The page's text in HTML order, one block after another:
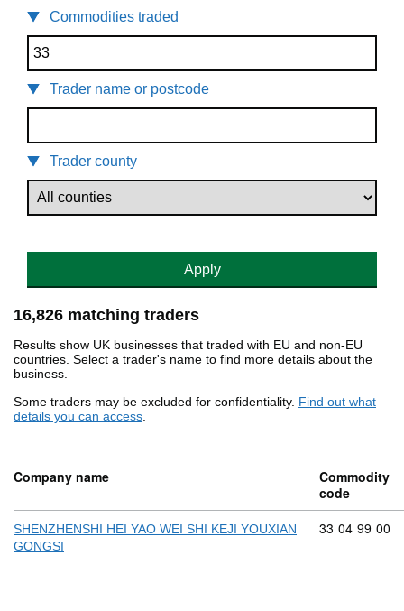
Commodities traded
Trader name or postcode
Trader county
Apply
16,826 matching traders
Results show UK businesses that traded with EU and non-EU
countries. Select a trader's name to find more details about the
business.
Some traders may be excluded for confidentiality. Find out what
details you can access.
Company name
Commodity
code
SHENZHENSHI HEI YAO WEI SHI KEJI YOUXIAN
GONGSI
Commodity
33 04 99 00